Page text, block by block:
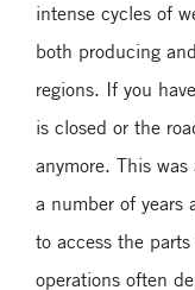
intense cycles of
both producing
regions. If you
is closed or the
anymore. This
a number of years
to access the
operations often